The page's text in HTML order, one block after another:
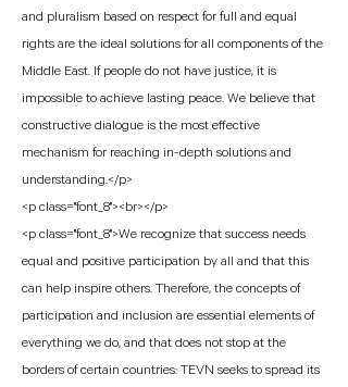
and pluralism based on respect for full and equal
rights are the ideal solutions for all components of the
Middle East. If people do not have justice, it is
impossible to achieve lasting peace. We believe that
constructive dialogue is the most effective
mechanism for reaching in-depth solutions and
understanding.</p>
<p class="font_8"><br></p>
<p class="font_8">We recognize that success needs
equal and positive participation by all and that this
can help inspire others. Therefore, the concepts of
participation and inclusion are essential elements of
everything we do, and that does not stop at the
borders of certain countries: TEVN seeks to spread its